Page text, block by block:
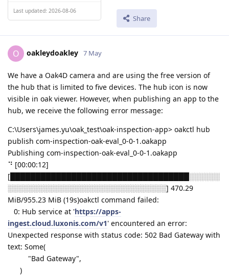
Last updated: 2026-08-06
Share
O oakleydoakley 7 May
We have a Oak4D camera and are using the free version of
the hub that is limited to five devices. The hub icon is now
visible in oak viewer. However, when publishing an app to the
hub, we receive the following error message:
C:\Users\james.yu\oak_test\oak-inspection-app> oakctl hub
publish com-inspection-oak-eval_0-0-1.oakapp
Publishing com-inspection-oak-eval_0-0-1.oakapp
⠙ [00:00:12]
[███████████████████████████████████░░░░░░
░░░░░░░░░░░░░░░░░░░░░░░░░░░░░░░] 470.29
MiB/955.23 MiB (19s)oakctl command failed:
0: Hub service at 'https://apps-
ingest.cloud.luxonis.com/v1' encountered an error:
Unexpected response with status code: 502 Bad Gateway with
text: Some(
"Bad Gateway",
)